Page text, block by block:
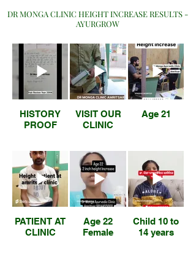
DR MONGA CLINIC HEIGHT INCREASE RESULTS -
AYURGROW
HISTORY
PROOF
VISIT OUR
CLINIC
Age 21
PATIENT AT
CLINIC
Age 22
Female
Child 10 to
14 years